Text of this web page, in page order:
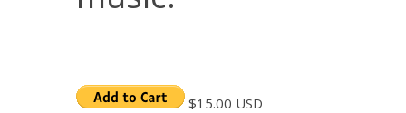
$15.00 USD